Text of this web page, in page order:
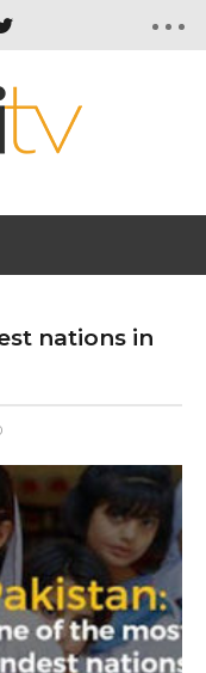
nations in